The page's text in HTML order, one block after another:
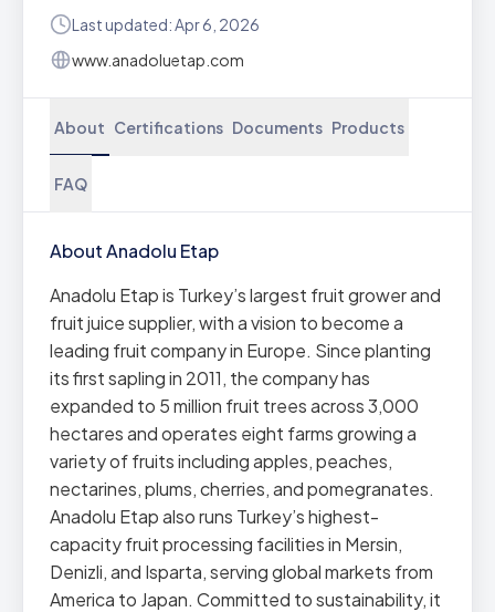
Last updated: Apr 6, 2026
www.anadoluetap.com
About Certifications Documents Products
FAQ
About Anadolu Etap
Anadolu Etap is Turkey’s largest fruit grower and
fruit juice supplier, with a vision to become a
leading fruit company in Europe. Since planting
its first sapling in 2011, the company has
expanded to 5 million fruit trees across 3,000
hectares and operates eight farms growing a
variety of fruits including apples, peaches,
nectarines, plums, cherries, and pomegranates.
Anadolu Etap also runs Turkey’s highest-
capacity fruit processing facilities in Mersin,
Denizli, and Isparta, serving global markets from
America to Japan. Committed to sustainability, it